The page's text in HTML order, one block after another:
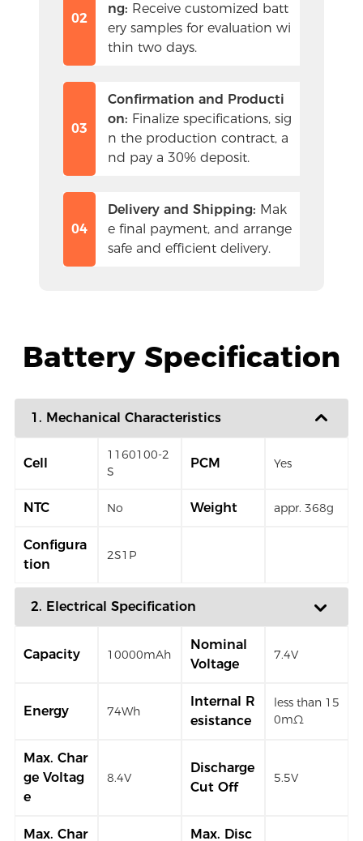
02
ng: Receive customized batt
ery samples for evaluation wi
thin two days.
03
Confirmation and Producti
on: Finalize specifications, sig
n the production contract, a
nd pay a 30% deposit.
04
Delivery and Shipping: Mak
e final payment, and arrange
safe and efficient delivery.
Battery Specification
1. Mechanical Characteristics
Cell
1160100-2
S
PCM Yes
NTC No Weight appr. 368g
Configura
tion
2S1P
2. Electrical Specification
Capacity 10000mAh
Nominal
Voltage
7.4V
Energy 74Wh
Internal R
esistance
less than 15
0mΩ
Max. Char
ge Voltag
e
8.4V
Discharge
Cut Off
5.5V
Max. Char
Max. Disc